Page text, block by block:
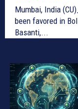
Mumbai, India
been favored in
Basanti,...